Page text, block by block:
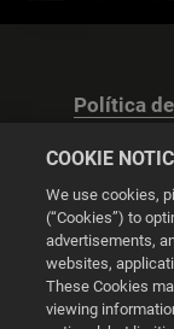
Política
COOKIE
We use cookies,
(“Cookies”) to
advertisements,
websites,
These Cookies
viewing